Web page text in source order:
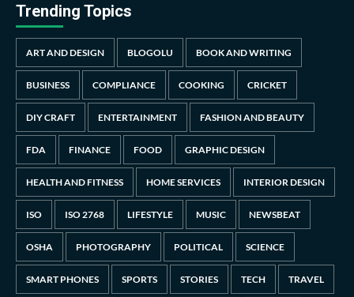
Trending Topics
ART AND DESIGN BLOGOLU BOOK AND WRITING
BUSINESS COMPLIANCE COOKING CRICKET
DIY CRAFT ENTERTAINMENT FASHION AND BEAUTY
FDA FINANCE FOOD GRAPHIC DESIGN
HEALTH AND FITNESS HOME SERVICES INTERIOR DESIGN
ISO ISO 2768 LIFESTYLE MUSIC NEWSBEAT
OSHA PHOTOGRAPHY POLITICAL SCIENCE
SMART PHONES SPORTS STORIES TECH TRAVEL